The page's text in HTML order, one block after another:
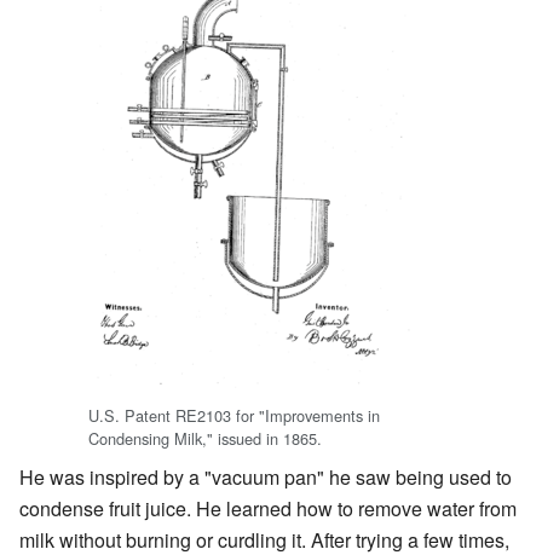
U.S. Patent RE2103 for "Improvements in
Condensing Milk," issued in 1865.
He was inspired by a "vacuum pan" he saw being used to
condense fruit juice. He learned how to remove water from
milk without burning or curdling it. After trying a few times,